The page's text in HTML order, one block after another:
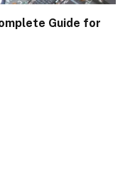
Guide for